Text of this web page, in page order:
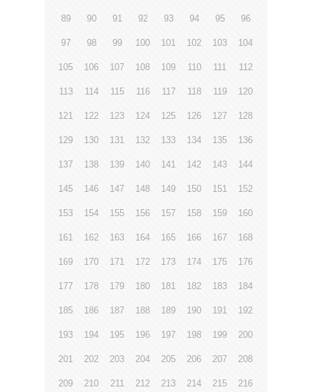
89 90 91 92 93 94 95 96
97 98 99 100 101 102 103 104
105 106 107 108 109 110 111 112
113 114 115 116 117 118 119 120
121 122 123 124 125 126 127 128
129 130 131 132 133 134 135 136
137 138 139 140 141 142 143 144
145 146 147 148 149 150 151 152
153 154 155 156 157 158 159 160
161 162 163 164 165 166 167 168
169 170 171 172 173 174 175 176
177 178 179 180 181 182 183 184
185 186 187 188 189 190 191 192
193 194 195 196 197 198 199 200
201 202 203 204 205 206 207 208
209 210 211 212 213 214 215 216